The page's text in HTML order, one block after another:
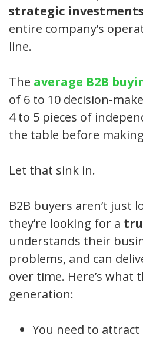
strategic investments
entire company’s
line.
The average B2B
of 6 to 10 decision-
4 to 5 pieces of
the table before
Let that sink in.
B2B buyers aren’t just
they’re looking for a
understands their
problems, and can
over time. Here’s what
generation:
You need to attract